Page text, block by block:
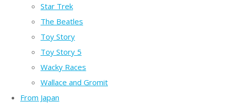
Star Trek
The Beatles
Toy Story
Toy Story 5
Wacky Races
Wallace and Gromit
From Japan